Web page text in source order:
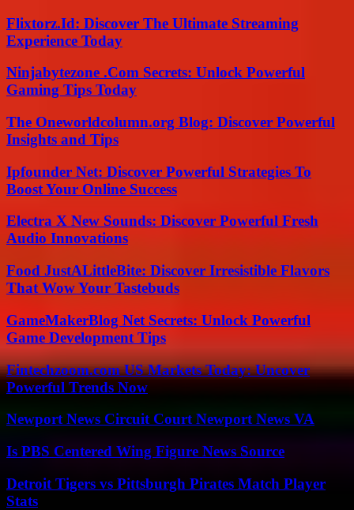
Flixtorz.Id: Discover The Ultimate Streaming
Experience Today
Ninjabytezone .Com Secrets: Unlock Powerful
Gaming Tips Today
The Oneworldcolumn.org Blog: Discover Powerful
Insights and Tips
Ipfounder Net: Discover Powerful Strategies To
Boost Your Online Success
Electra X New Sounds: Discover Powerful Fresh
Audio Innovations
Food JustALittleBite: Discover Irresistible Flavors
That Wow Your Tastebuds
GameMakerBlog Net Secrets: Unlock Powerful
Game Development Tips
Fintechzoom.com US Markets Today: Uncover
Powerful Trends Now
Newport News Circuit Court Newport News VA
Is PBS Centered Wing Figure News Source
Detroit Tigers vs Pittsburgh Pirates Match Player
Stats